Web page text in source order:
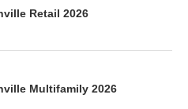
Retail 2026
Multifamily 2026